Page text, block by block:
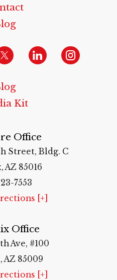
Kit
Office
Street, Bldg. C
AZ 85016
7553
[+]
Office
Ave, #100
AZ 85009
[+]